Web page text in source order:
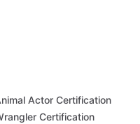
Actor Certification
Certification